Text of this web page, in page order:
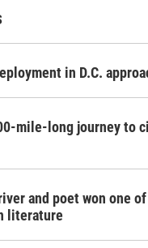
in D.C.
mile-long journey to
and poet won one
literature